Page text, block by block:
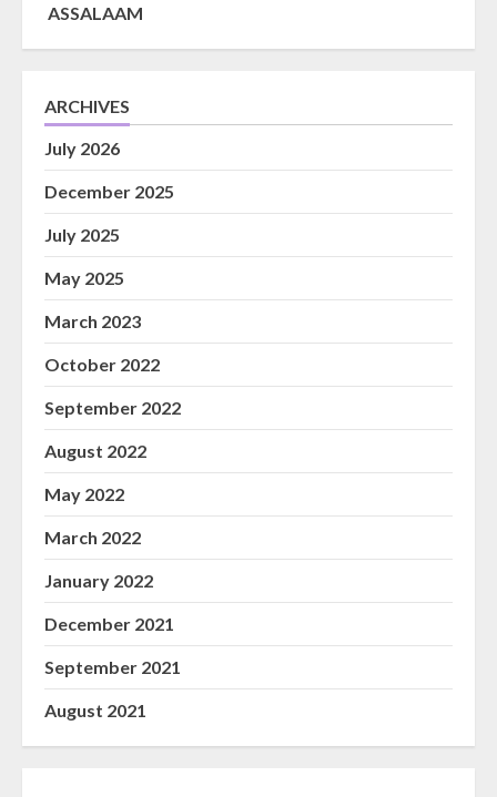
ASSALAAM
ARCHIVES
July 2026
December 2025
July 2025
May 2025
March 2023
October 2022
September 2022
August 2022
May 2022
March 2022
January 2022
December 2021
September 2021
August 2021